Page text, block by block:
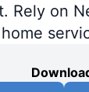
on